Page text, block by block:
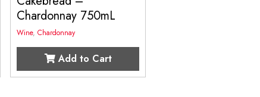
Chardonnay 750mL
Wine,Chardonnay
Add to Cart